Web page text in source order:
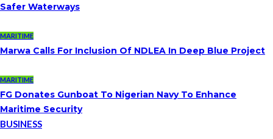
Safer Waterways
MARITIME
Marwa Calls For Inclusion Of NDLEA In Deep Blue Project
MARITIME
FG Donates Gunboat To Nigerian Navy To Enhance
Maritime Security
BUSINESS